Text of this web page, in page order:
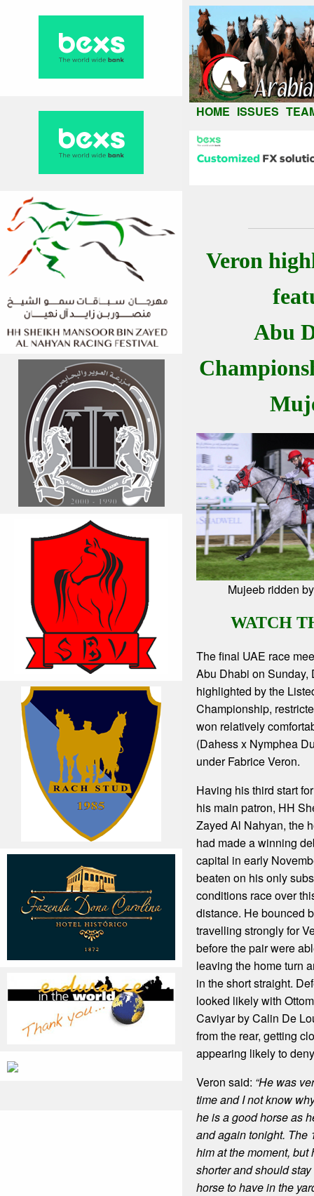
HOME ISSUES
Veron
Abu
Mujeeb ridden
WATCH
The final UAE race
Abu Dhabi on Sunday,
highlighted by the
Championship,
won relatively
(Dahess x Nymphea
under Fabrice Veron.
Having his third start
his main patron, HH
Zayed Al Nahyan, the
had made a winning
capital in early
beaten on his only
conditions race over
distance. He bounced
travelling strongly for
before the pair were
leaving the home turn
in the short straight.
looked likely with
Caviyar by Calin De
from the rear, getting
appearing likely to
Veron said: “He was
time and I not know
he is a good horse as
and again tonight. The
him at the moment, but
shorter and should
horse to have in the